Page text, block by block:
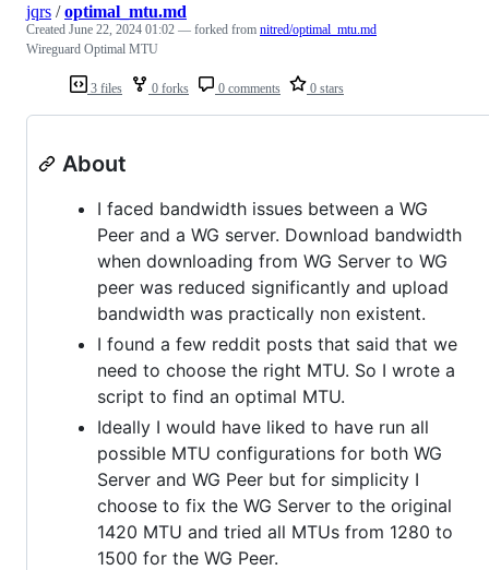
3 files 0 forks 0 comments 0 stars
jqrs /optimal_mtu.md
Created June 22, 2024 01:02 — forked from nitred/optimal_mtu.md
Wireguard Optimal MTU
About
I faced bandwidth issues between a WG
Peer and a WG server. Download bandwidth
when downloading from WG Server to WG
peer was reduced significantly and upload
bandwidth was practically non existent.
I found a few reddit posts that said that we
need to choose the right MTU. So I wrote a
script to find an optimal MTU.
Ideally I would have liked to have run all
possible MTU configurations for both WG
Server and WG Peer but for simplicity I
choose to fix the WG Server to the original
1420 MTU and tried all MTUs from 1280 to
1500 for the WG Peer.